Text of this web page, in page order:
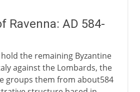
Ravenna: AD 584-
the remaining Byzantine
against the Lombards, the
groups them from about584